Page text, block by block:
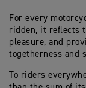
For every
ridden, it reflects
pleasure, and
togetherness and
To riders